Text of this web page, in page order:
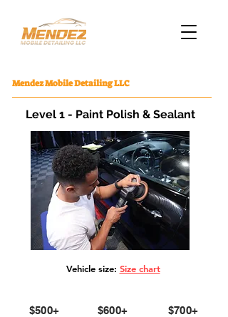
Mendez Mobile Detailing LLC
Level 1 - Paint Polish & Sealant
Vehicle size: Size chart
$500+ $600+ $700+